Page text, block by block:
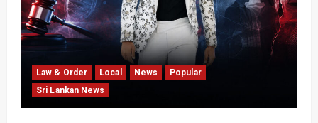
Law & Order Local News
Popular
Sri Lankan News